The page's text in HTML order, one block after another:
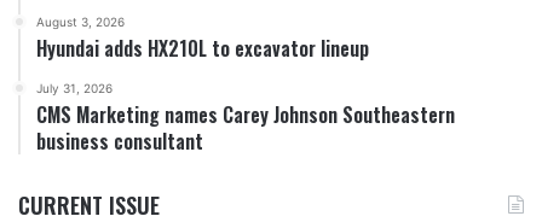
August 3, 2026
Hyundai adds HX210L to excavator lineup
July 31, 2026
CMS Marketing names Carey Johnson Southeastern
business consultant
CURRENT ISSUE